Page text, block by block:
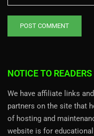
NOTICE TO READERS
We have affiliate links
partners on the site that
of hosting and
website is for